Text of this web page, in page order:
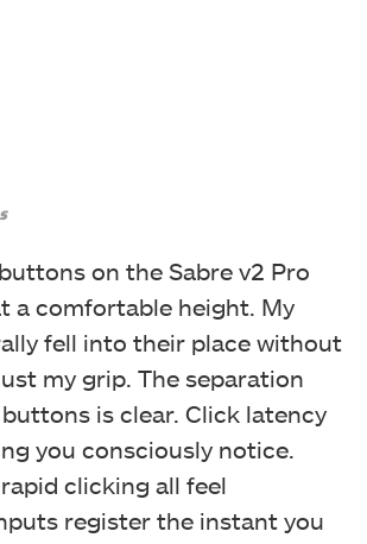
on the Sabre v2 Pro
a comfortable height. My
fell into their place without
my grip. The separation
is clear. Click latency
you consciously notice.
clicking all feel
register the instant you